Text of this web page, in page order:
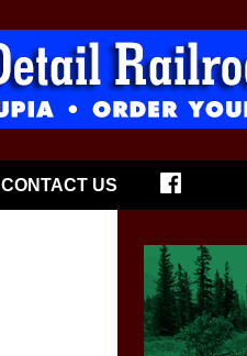
CONTACT US